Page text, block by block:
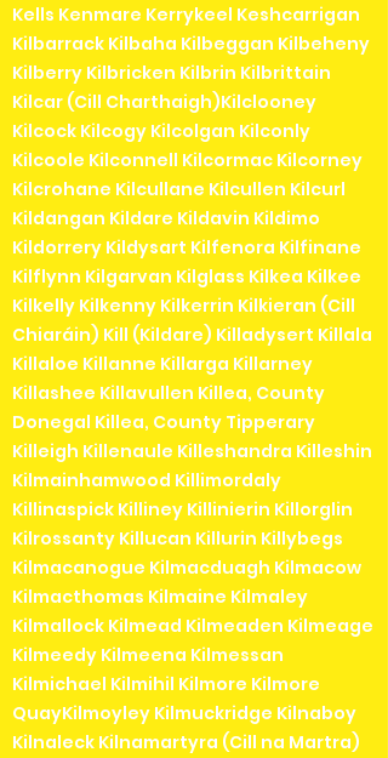
Kells Kenmare Kerrykeel Keshcarrigan
Kilbarrack Kilbaha Kilbeggan Kilbeheny
Kilberry Kilbricken Kilbrin Kilbrittain
Kilcar (Cill Charthaigh)Kilclooney
Kilcock Kilcogy Kilcolgan Kilconly
Kilcoole Kilconnell Kilcormac Kilcorney
Kilcrohane Kilcullane Kilcullen Kilcurl
Kildangan Kildare Kildavin Kildimo
Kildorrery Kildysart Kilfenora Kilfinane
Kilflynn Kilgarvan Kilglass Kilkea Kilkee
Kilkelly Kilkenny Kilkerrin Kilkieran (Cill
Chiaráin) Kill (Kildare) Killadysert Killala
Killaloe Killanne Killarga Killarney
Killashee Killavullen Killea, County
Donegal Killea, County Tipperary
Killeigh Killenaule Killeshandra Killeshin
Kilmainhamwood Killimordaly
Killinaspick Killiney Killinierin Killorglin
Kilrossanty Killucan Killurin Killybegs
Kilmacanogue Kilmacduagh Kilmacow
Kilmacthomas Kilmaine Kilmaley
Kilmallock Kilmead Kilmeaden Kilmeage
Kilmeedy Kilmeena Kilmessan
Kilmichael Kilmihil Kilmore Kilmore
QuayKilmoyley Kilmuckridge Kilnaboy
Kilnaleck Kilnamartyra (Cill na Martra)